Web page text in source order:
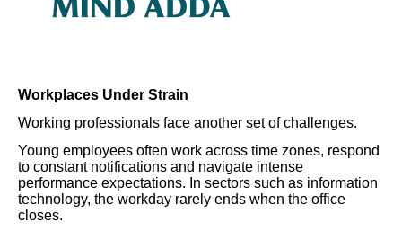
Workplaces Under Strain
Working professionals face another set of challenges.
Young employees often work across time zones, respond
to constant notifications and navigate intense
performance expectations. In sectors such as information
technology, the workday rarely ends when the office
closes.